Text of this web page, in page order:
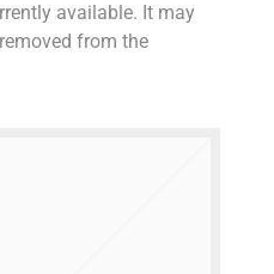
available. It may
from the